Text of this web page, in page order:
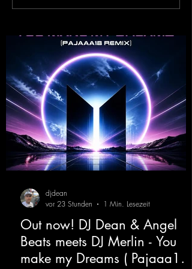
XTC
Out now! DJ Dean & Angel
Beats meets DJ Merlin - You
make my Dreams ( Pajaaa18
djdean
vor 23 Stunden
1 Min. Lesezeit